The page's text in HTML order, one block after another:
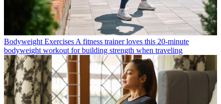
Bodyweight Exercises A fitness trainer loves this 20-minute
bodyweight workout for building strength when traveling